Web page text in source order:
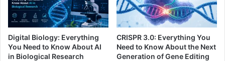
Digital Biology: Everything
You Need to Know About AI
in Biological Research
CRISPR 3.0: Everything You
Need to Know About the Next
Generation of Gene Editing